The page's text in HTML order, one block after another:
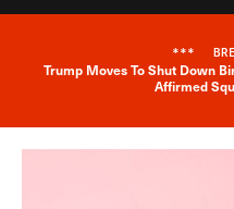
***
Trump Moves To Shut Down
Affirmed